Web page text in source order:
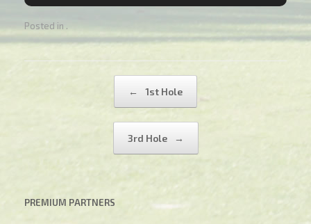
Posted in .
← 1st Hole
3rd Hole →
PREMIUM PARTNERS